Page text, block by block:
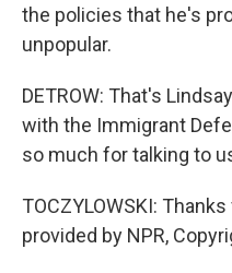
the policies that he's
unpopular.
DETROW: That's
with the Immigrant
so much for talking to
TOCZYLOWSKI:
provided by NPR,